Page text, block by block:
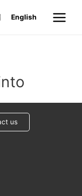
English
Main
us